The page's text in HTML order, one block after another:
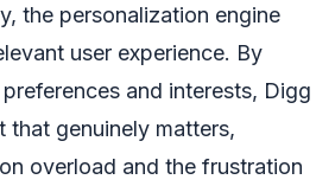
the personalization engine
user experience. By
and interests, Digg
that genuinely matters,
overload and the frustration